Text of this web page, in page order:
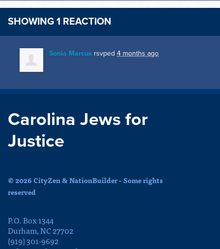
SHOWING 1 REACTION
Sonia Marcus rsvped 4 months ago
Carolina Jews for
Justice
© 2026 CityZen & NationBuilder - Some rights
reserved
P.O. Box 1344
Durham, NC 27702
(919) 301-9692